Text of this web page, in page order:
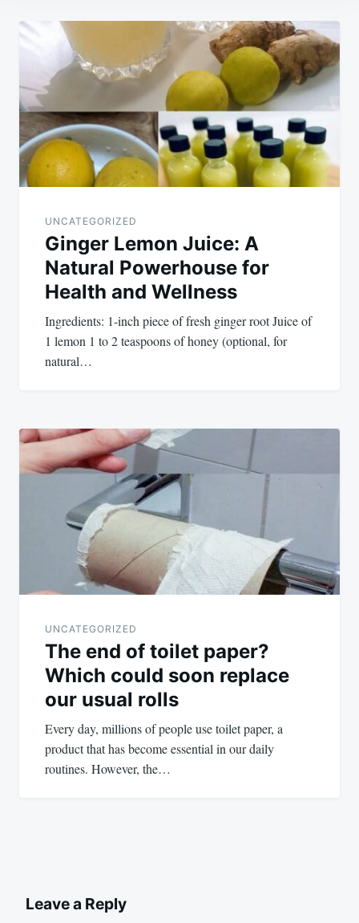
Post
navigation
UNCATEGORIZED
Ginger Lemon Juice: A
Natural Powerhouse for
Health and Wellness
Ingredients: 1-inch piece of fresh ginger root Juice of
1 lemon 1 to 2 teaspoons of honey (optional, for
natural…
UNCATEGORIZED
The end of toilet paper?
Which could soon replace
our usual rolls
Every day, millions of people use toilet paper, a
product that has become essential in our daily
routines. However, the…
Leave a Reply